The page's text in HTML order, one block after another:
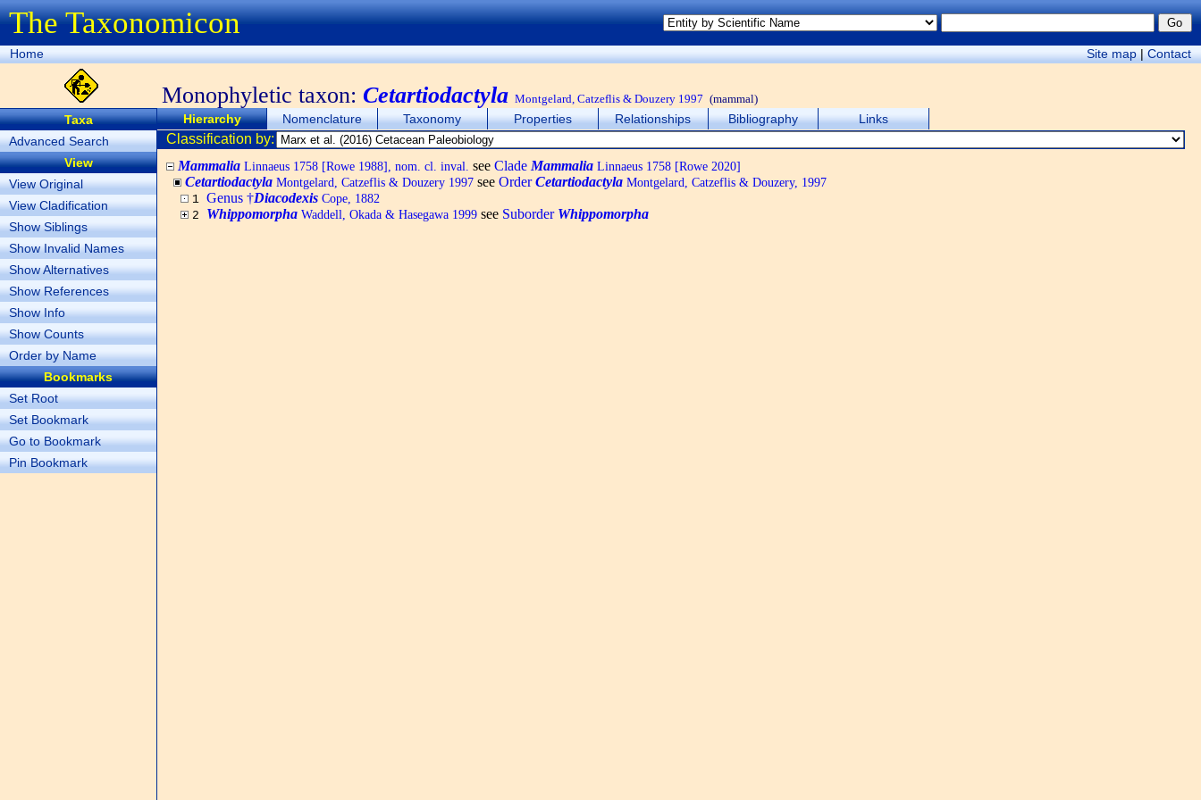
The Taxonomicon
Home Site map|Contact
Monophyletic taxon: Cetartiodactyla Montgelard, Catzeflis & Douzery 1997 (mammal)
Taxa
Advanced Search
View
View Original
View Cladification
Show Siblings
Show Invalid Names
Show Alternatives
Show References
Show Info
Show Counts
Order by Name
Bookmarks
Set Root
Set Bookmark
Go to Bookmark
Pin Bookmark
Hierarchy Nomenclature Taxonomy Properties Relationships Bibliography Links
Classification by:
Mammalia Linnaeus 1758 [Rowe 1988], nom. cl. inval. see Clade Mammalia Linnaeus 1758 [Rowe 2020]
Cetartiodactyla Montgelard, Catzeflis & Douzery 1997 see OrderCetartiodactyla Montgelard, Catzeflis & Douzery, 1997
1 Genus †Diacodexis Cope, 1882
2 Whippomorpha Waddell, Okada & Hasegawa 1999 see Suborder Whippomorpha